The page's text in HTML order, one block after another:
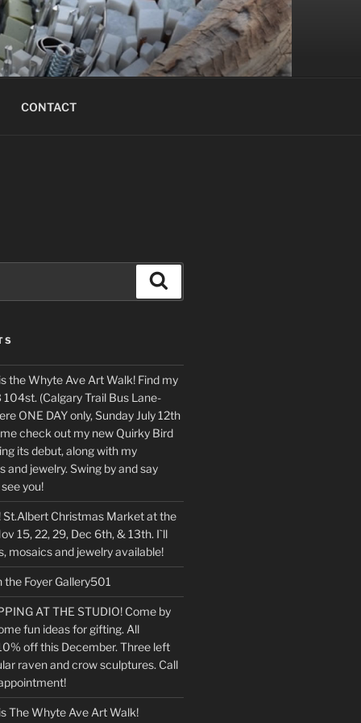
CONTACT
the Whyte Ave Art Walk! Find my
(Calgary Trail Bus Lane-
ONE DAY only, Sunday July 12th
check out my new Quirky Bird
its debut, along with my
and jewelry. Swing by and say
you!
Christmas Market at the
15, 22, 29, Dec 6th, & 13th. I`ll
mosaics and jewelry available!
Foyer Gallery501
AT THE STUDIO! Come by
fun ideas for gifting. All
off this December. Three left
raven and crow sculptures. Call
The Whyte Ave Art Walk!